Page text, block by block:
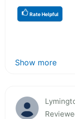
Rate Helpful
Show more